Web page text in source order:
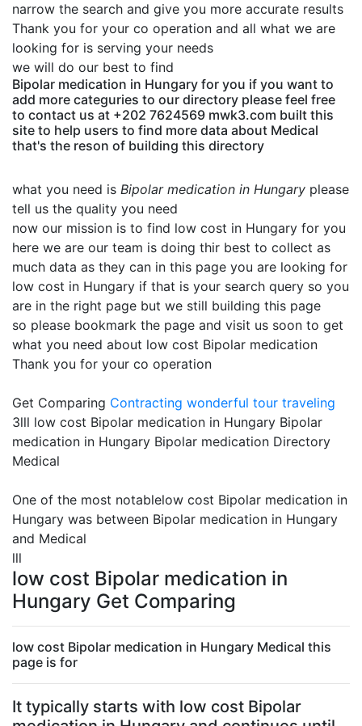
narrow the search and give you more accurate results
Thank you for your co operation and all what we are
looking for is serving your needs
we will do our best to find
Bipolar medication in Hungary for you if you want to
add more categuries to our directory please feel free
to contact us at +202 7624569 mwk3.com built this
site to help users to find more data about Medical
that's the reson of building this directory
what you need is Bipolar medication in Hungary please
tell us the quality you need
now our mission is to find low cost in Hungary for you
here we are our team is doing thir best to collect as
much data as they can in this page you are looking for
low cost in Hungary if that is your search query so you
are in the right page but we still building this page
so please bookmark the page and visit us soon to get
what you need about low cost Bipolar medication
Thank you for your co operation
Get Comparing Contracting wonderful tour traveling
3lll low cost Bipolar medication in Hungary Bipolar
medication in Hungary Bipolar medication Directory
Medical
One of the most notablelow cost Bipolar medication in
Hungary was between Bipolar medication in Hungary
and Medical
lll
low cost Bipolar medication in
Hungary Get Comparing
low cost Bipolar medication in Hungary Medical this
page is for
It typically starts with low cost Bipolar